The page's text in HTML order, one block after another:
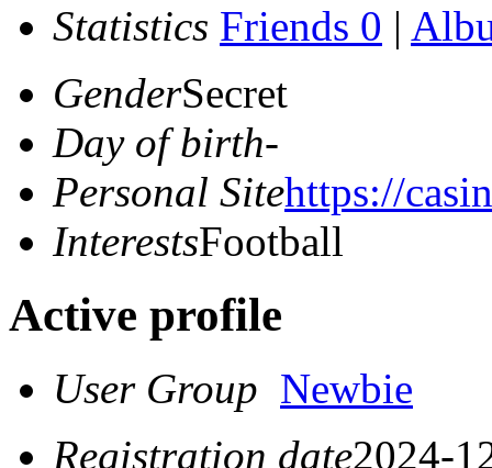
Statistics Friends 0 |
GenderSecret
Day of birth-
Personal Sitehttps://
InterestsFootball
Active profile
User Group Newbie
Registration date2024-